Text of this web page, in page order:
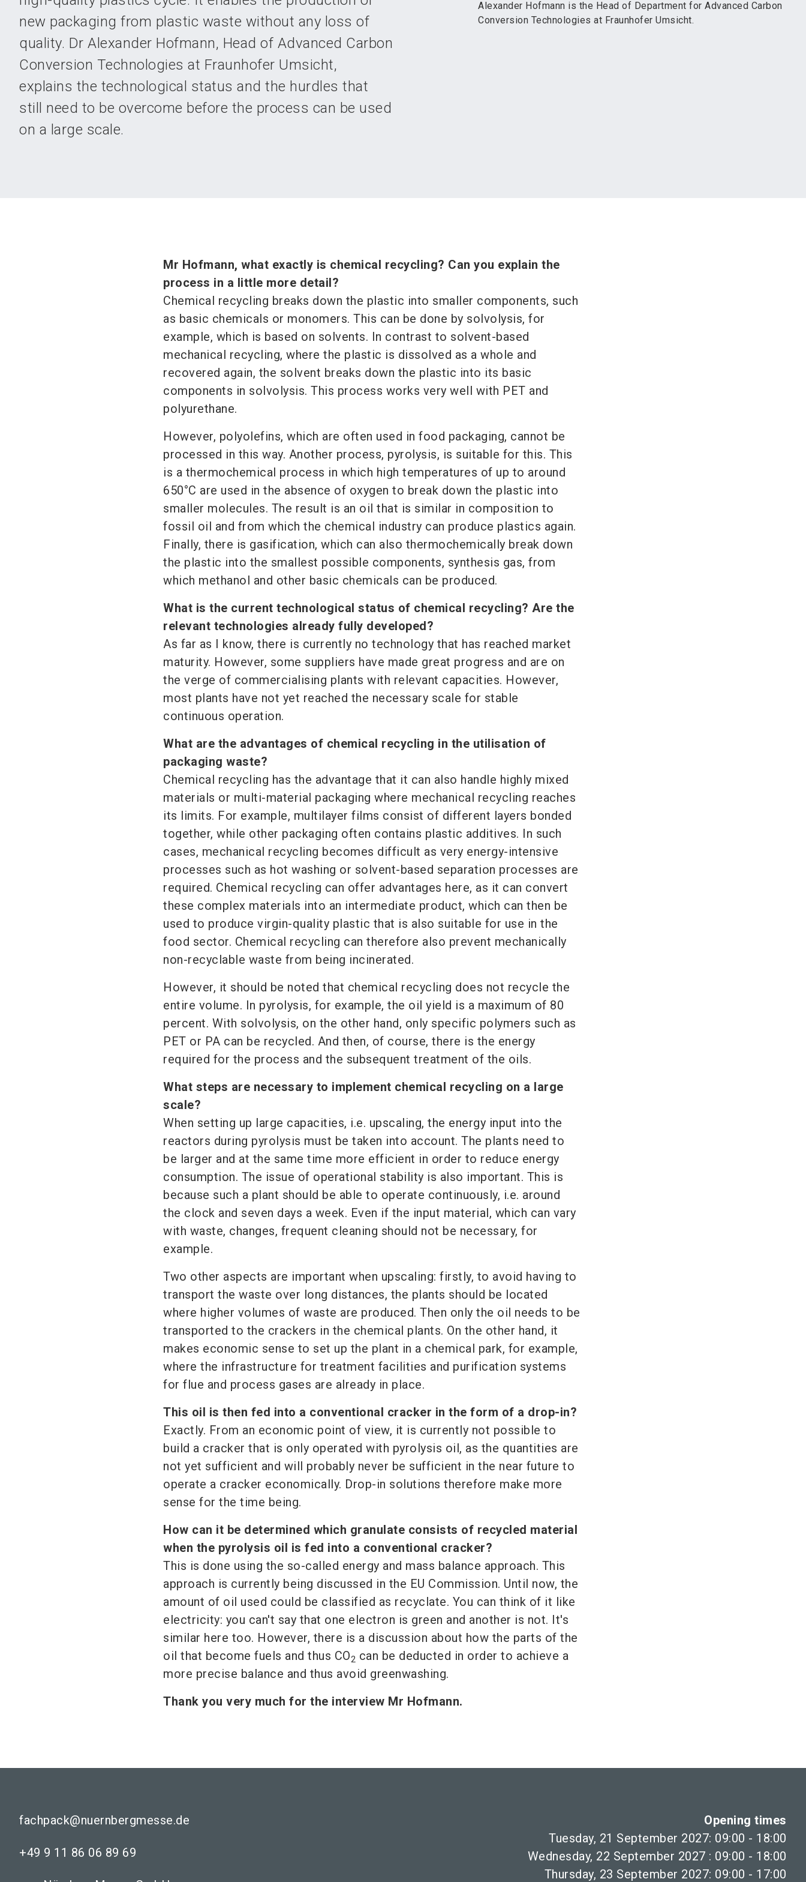
new packaging from plastic waste without any loss of
quality. Dr Alexander Hofmann, Head of Advanced Carbon
Conversion Technologies at Fraunhofer Umsicht,
explains the technological status and the hurdles that
still need to be overcome before the process can be used
on a large scale.
Alexander Hofmann is the Head of Department for Advanced Carbon
Conversion Technologies at Fraunhofer Umsicht.
Mr Hofmann, what exactly is chemical recycling? Can you explain the
process in a little more detail?
Chemical recycling breaks down the plastic into smaller components, such
as basic chemicals or monomers. This can be done by solvolysis, for
example, which is based on solvents. In contrast to solvent-based
mechanical recycling, where the plastic is dissolved as a whole and
recovered again, the solvent breaks down the plastic into its basic
components in solvolysis. This process works very well with PET and
polyurethane.
However, polyolefins, which are often used in food packaging, cannot be
processed in this way. Another process, pyrolysis, is suitable for this. This
is a thermochemical process in which high temperatures of up to around
650°C are used in the absence of oxygen to break down the plastic into
smaller molecules. The result is an oil that is similar in composition to
fossil oil and from which the chemical industry can produce plastics again.
Finally, there is gasification, which can also thermochemically break down
the plastic into the smallest possible components, synthesis gas, from
which methanol and other basic chemicals can be produced.
What is the current technological status of chemical recycling? Are the
relevant technologies already fully developed?
As far as I know, there is currently no technology that has reached market
maturity. However, some suppliers have made great progress and are on
the verge of commercialising plants with relevant capacities. However,
most plants have not yet reached the necessary scale for stable
continuous operation.
What are the advantages of chemical recycling in the utilisation of
packaging waste?
Chemical recycling has the advantage that it can also handle highly mixed
materials or multi-material packaging where mechanical recycling reaches
its limits. For example, multilayer films consist of different layers bonded
together, while other packaging often contains plastic additives. In such
cases, mechanical recycling becomes difficult as very energy-intensive
processes such as hot washing or solvent-based separation processes are
required. Chemical recycling can offer advantages here, as it can convert
these complex materials into an intermediate product, which can then be
used to produce virgin-quality plastic that is also suitable for use in the
food sector. Chemical recycling can therefore also prevent mechanically
non-recyclable waste from being incinerated.
However, it should be noted that chemical recycling does not recycle the
entire volume. In pyrolysis, for example, the oil yield is a maximum of 80
percent. With solvolysis, on the other hand, only specific polymers such as
PET or PA can be recycled. And then, of course, there is the energy
required for the process and the subsequent treatment of the oils.
What steps are necessary to implement chemical recycling on a large
scale?
When setting up large capacities, i.e. upscaling, the energy input into the
reactors during pyrolysis must be taken into account. The plants need to
be larger and at the same time more efficient in order to reduce energy
consumption. The issue of operational stability is also important. This is
because such a plant should be able to operate continuously, i.e. around
the clock and seven days a week. Even if the input material, which can vary
with waste, changes, frequent cleaning should not be necessary, for
example.
Two other aspects are important when upscaling: firstly, to avoid having to
transport the waste over long distances, the plants should be located
where higher volumes of waste are produced. Then only the oil needs to be
transported to the crackers in the chemical plants. On the other hand, it
makes economic sense to set up the plant in a chemical park, for example,
where the infrastructure for treatment facilities and purification systems
for flue and process gases are already in place.
This oil is then fed into a conventional cracker in the form of a drop-in?
Exactly. From an economic point of view, it is currently not possible to
build a cracker that is only operated with pyrolysis oil, as the quantities are
not yet sufficient and will probably never be sufficient in the near future to
operate a cracker economically. Drop-in solutions therefore make more
sense for the time being.
How can it be determined which granulate consists of recycled material
when the pyrolysis oil is fed into a conventional cracker?
This is done using the so-called energy and mass balance approach. This
approach is currently being discussed in the EU Commission. Until now, the
amount of oil used could be classified as recyclate. You can think of it like
electricity: you can't say that one electron is green and another is not. It's
similar here too. However, there is a discussion about how the parts of the
oil that become fuels and thus CO2 can be deducted in order to achieve a
more precise balance and thus avoid greenwashing.
Thank you very much for the interview Mr Hofmann.
fachpack@nuernbergmesse.de
+49 9 11 86 06 89 69
Opening times
Tuesday, 21 September 2027: 09:00 - 18:00
Wednesday, 22 September 2027 : 09:00 - 18:00
Thursday, 23 September 2027: 09:00 - 17:00